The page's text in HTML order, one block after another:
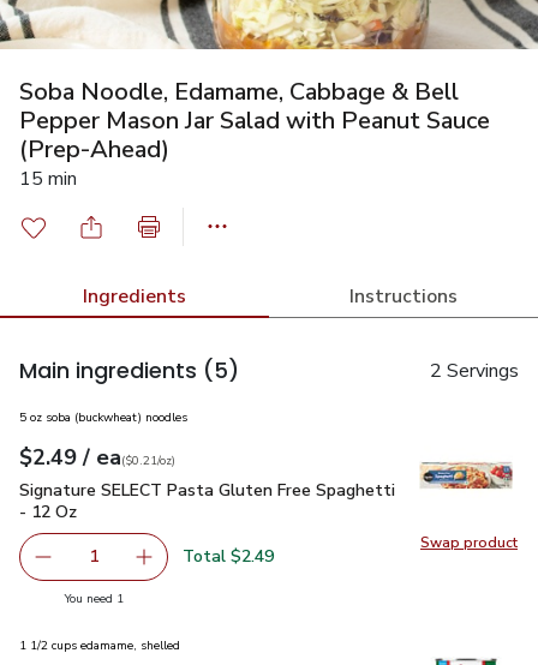
Soba Noodle, Edamame, Cabbage & Bell
Pepper Mason Jar Salad with Peanut Sauce
(Prep-Ahead)
15 min
Ingredients Instructions
Main ingredients (5) 2 Servings
Swap product
Swap
5 oz soba (buckwheat) noodles
Your price$2.49
$2.49 / eaeach
$0.21perounce
($0.21/oz)
Signature SELECT Pasta Gluten Free Spaghetti - 12 Oz
Signature SELECT Pasta Gluten Free Spaghetti
- 12 Oz
Remove Signature SELECT Pasta Gluten Free Spaghetti
1 Add one, Signature SELECT Pasta Gluten
Total $2.49
You need 1
1 1/2 cups edamame, shelled